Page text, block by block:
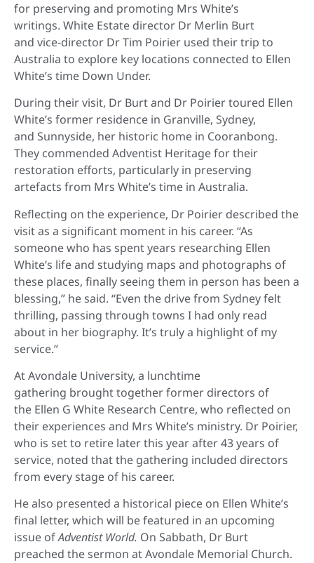
for preserving and promoting Mrs White’s
writings. White Estate director Dr Merlin Burt
and vice-director Dr Tim Poirier used their trip to
Australia to explore key locations connected to Ellen
White’s time Down Under.
During their visit, Dr Burt and Dr Poirier toured Ellen
White’s former residence in Granville, Sydney,
and Sunnyside, her historic home in Cooranbong.
They commended Adventist Heritage for their
restoration efforts, particularly in preserving
artefacts from Mrs White’s time in Australia.
Reflecting on the experience, Dr Poirier described the
visit as a significant moment in his career. “As
someone who has spent years researching Ellen
White’s life and studying maps and photographs of
these places, finally seeing them in person has been a
blessing,” he said. “Even the drive from Sydney felt
thrilling, passing through towns I had only read
about in her biography. It’s truly a highlight of my
service.”
At Avondale University, a lunchtime
gathering brought together former directors of
the Ellen G White Research Centre, who reflected on
their experiences and Mrs White’s ministry. Dr Poirier,
who is set to retire later this year after 43 years of
service, noted that the gathering included directors
from every stage of his career.
He also presented a historical piece on Ellen White’s
final letter, which will be featured in an upcoming
issue ofAdventist World. On Sabbath, Dr Burt
preached the sermon at Avondale Memorial Church.